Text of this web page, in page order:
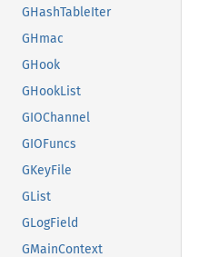
GHashTableIter
GHmac
GHook
GHookList
GIOChannel
GIOFuncs
GKeyFile
GList
GLogField
GMainContext